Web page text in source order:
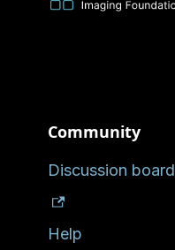
Community
Discussion board
Help